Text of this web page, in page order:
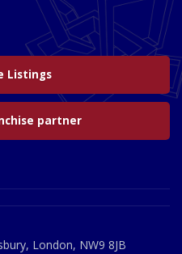
Listings
partner
London, NW9 8JB